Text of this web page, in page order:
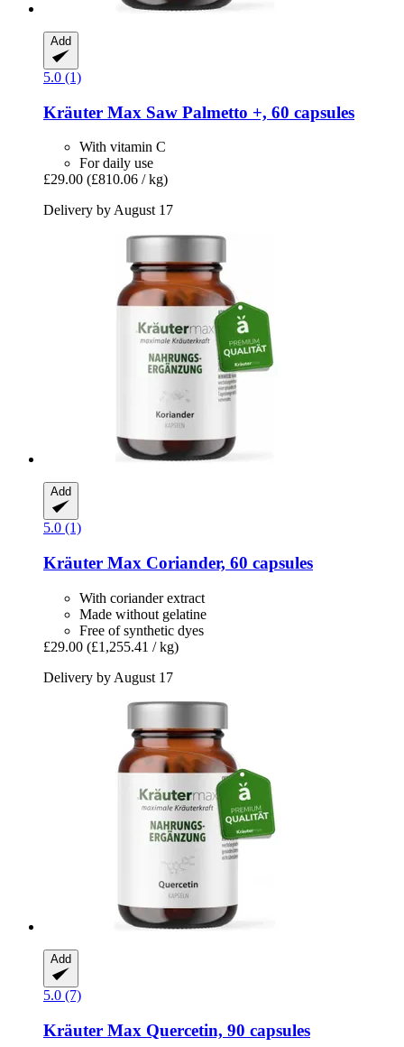
Add
5.0 (1)
Kräuter Max Saw Palmetto +, 60 capsules
With vitamin C
For daily use
£29.00 (£810.06 / kg)
Delivery by August 17
Add
5.0 (1)
Kräuter Max Coriander, 60 capsules
With coriander extract
Made without gelatine
Free of synthetic dyes
£29.00 (£1,255.41 / kg)
Delivery by August 17
Add
5.0 (7)
Kräuter Max Quercetin, 90 capsules